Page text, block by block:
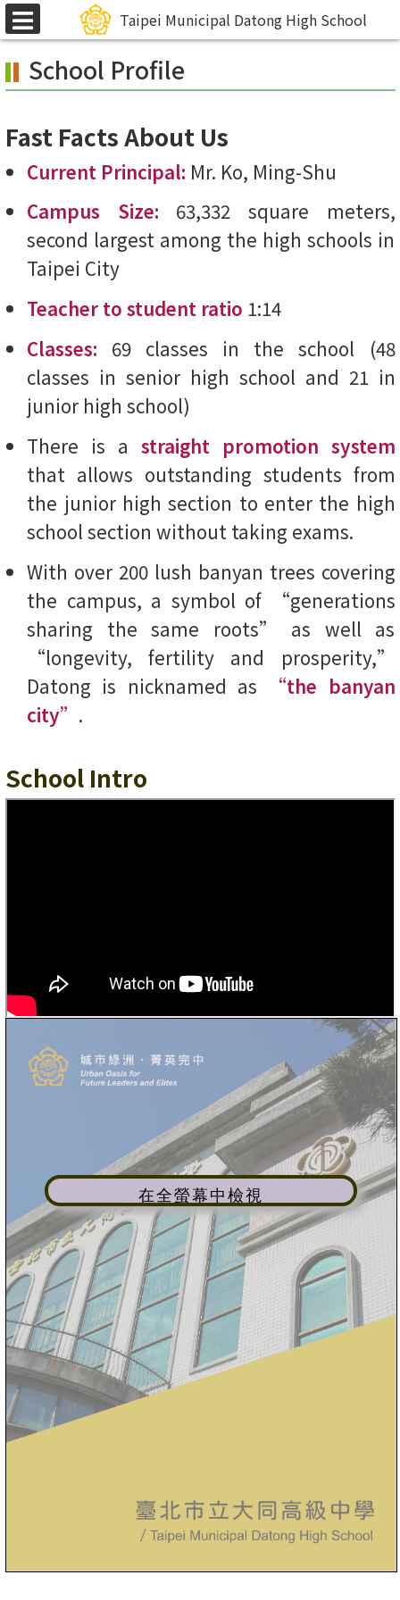
Skip
to
main
content.
School Profile
Fast Facts About Us
Current Principal: Mr. Ko, Ming-Shu
Campus Size: 63,332 square meters,
second largest among the high schools in
Taipei City
Teacher to student ratio 1:14
Classes: 69 classes in the school (48
classes in senior high school and 21 in
junior high school)
There is a straight promotion system
that allows outstanding students from
the junior high section to enter the high
school section without taking exams.
With over 200 lush banyan trees covering
the campus, a symbol of “generations
sharing the same roots” as well as
“longevity, fertility and prosperity,”
Datong is nicknamed as
“the banyan
city” .
School Intro
在全螢幕中檢視
選
單
Taipei Municipal Datong High School